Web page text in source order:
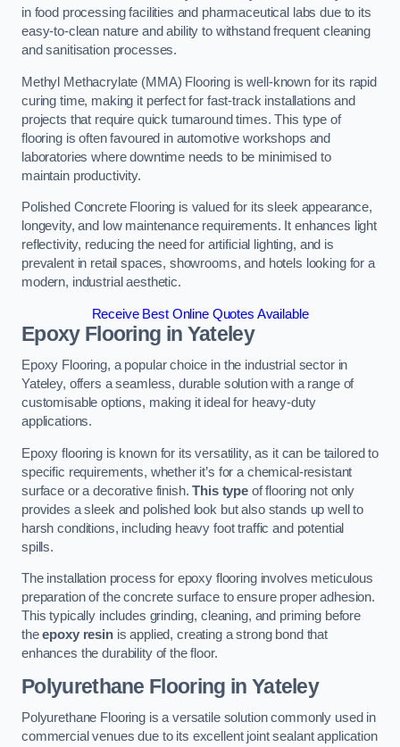
in food processing facilities and pharmaceutical labs due to its
easy-to-clean nature and ability to withstand frequent cleaning
and sanitisation processes.
Methyl Methacrylate (MMA) Flooring is well-known for its rapid
curing time, making it perfect for fast-track installations and
projects that require quick turnaround times. This type of
flooring is often favoured in automotive workshops and
laboratories where downtime needs to be minimised to
maintain productivity.
Polished Concrete Flooring is valued for its sleek appearance,
longevity, and low maintenance requirements. It enhances light
reflectivity, reducing the need for artificial lighting, and is
prevalent in retail spaces, showrooms, and hotels looking for a
modern, industrial aesthetic.
Receive Best Online Quotes Available
Epoxy Flooring in Yateley
Epoxy Flooring, a popular choice in the industrial sector in
Yateley, offers a seamless, durable solution with a range of
customisable options, making it ideal for heavy-duty
applications.
Epoxy flooring is known for its versatility, as it can be tailored to
specific requirements, whether it’s for a chemical-resistant
surface or a decorative finish.This type of flooring not only
provides a sleek and polished look but also stands up well to
harsh conditions, including heavy foot traffic and potential
spills.
The installation process for epoxy flooring involves meticulous
preparation of the concrete surface to ensure proper adhesion.
This typically includes grinding, cleaning, and priming before
theepoxy resinis applied, creating a strong bond that
enhances the durability of the floor.
Polyurethane Flooring in Yateley
Polyurethane Flooring is a versatile solution commonly used in
commercial venues due to its excellent joint sealant application